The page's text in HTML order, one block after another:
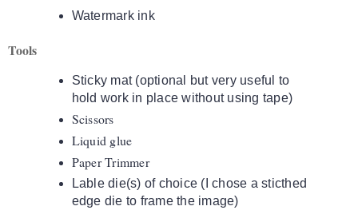
Watermark ink
Tools
Sticky mat (optional but very useful to
hold work in place without using tape)
Scissors
Liquid glue
Paper Trimmer
Lable die(s) of choice (I chose a sticthed
edge die to frame the image)